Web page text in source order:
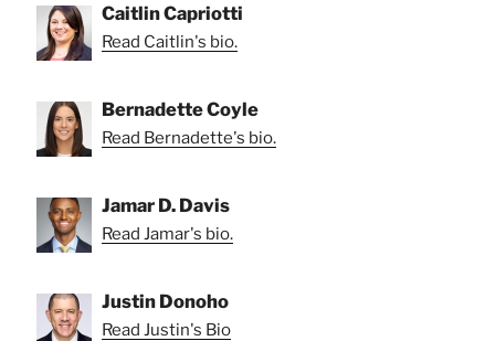
Caitlin Capriotti
Read Caitlin's bio.
Bernadette Coyle
Read Bernadette's bio.
Jamar D. Davis
Read Jamar's bio.
Justin Donoho
Read Justin's Bio